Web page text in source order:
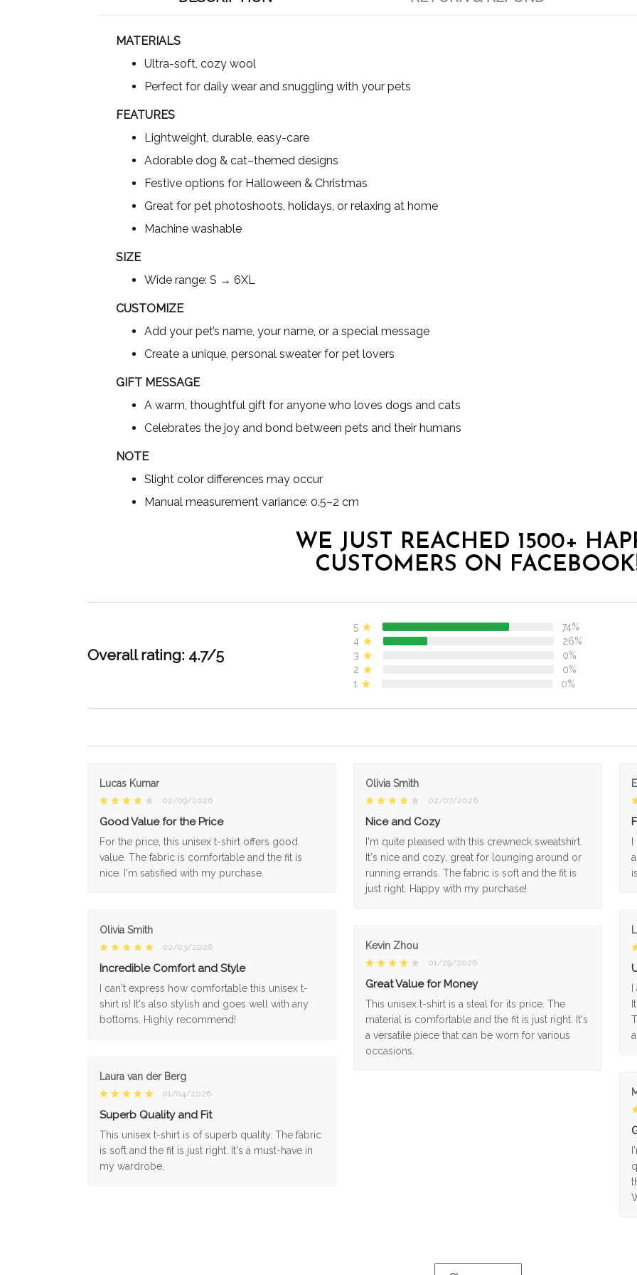
MATERIALS
Ultra-soft, cozy wool
Perfect for daily wear and snuggling with your pets
FEATURES
Lightweight, durable, easy-care
Adorable dog & cat–themed designs
Festive options for Halloween & Christmas
Great for pet photoshoots, holidays, or relaxing at home
Machine washable
SIZE
Wide range: S → 6XL
CUSTOMIZE
Add your pet’s name, your name, or a special message
Create a unique, personal sweater for pet lovers
GIFT MESSAGE
A warm, thoughtful gift for anyone who loves dogs and cats
Celebrates the joy and bond between pets and their humans
NOTE
Slight color differences may occur
Manual measurement variance: 0.5–2 cm
WE JUST REACHED 1500+
CUSTOMERS ON
Overall rating: 4.7/5
5
74%
4
26%
3
0%
2
0%
1
0%
Lucas Kumar
02/09/2026
Good Value for the Price
For the price, this unisex t-shirt offers good
value. The fabric is comfortable and the fit is
nice. I'm satisfied with my purchase.
Olivia Smith
02/07/2026
Nice and Cozy
I'm quite pleased with this crewneck sweatshirt.
It's nice and cozy, great for lounging around or
running errands. The fabric is soft and the fit is
just right. Happy with my purchase!
Olivia Smith
02/03/2026
Incredible Comfort and Style
I can't express how comfortable this unisex t-
shirt is! It's also stylish and goes well with any
bottoms. Highly recommend!
Kevin Zhou
01/29/2026
Great Value for Money
This unisex t-shirt is a steal for its price. The
material is comfortable and the fit is just right. It's
a versatile piece that can be worn for various
occasions.
Laura van der Berg
01/04/2026
Superb Quality and Fit
This unisex t-shirt is of superb quality. The fabric
is soft and the fit is just right. It's a must-have in
my wardrobe.